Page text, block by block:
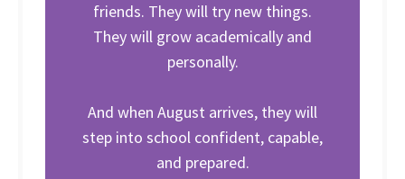
friends. They will try new things.
They will grow academically and
personally.
And when August arrives, they will
step into school confident, capable,
and prepared.